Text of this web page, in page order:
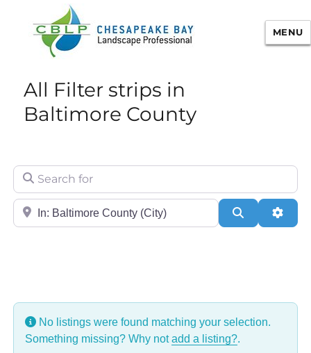
Chesapeake Bay Landscape
Professional Certification
MENU
All Filter strips in
Baltimore County
Search for
City/State or Zip Search
No listings were found matching your selection.
Something missing? Why notadd a listing?.